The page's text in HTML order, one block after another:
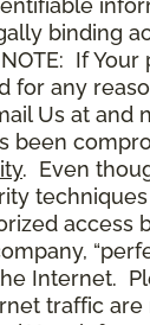
binding
If Your
for any
Us at and
been
. Even
access
Internet.
traffic